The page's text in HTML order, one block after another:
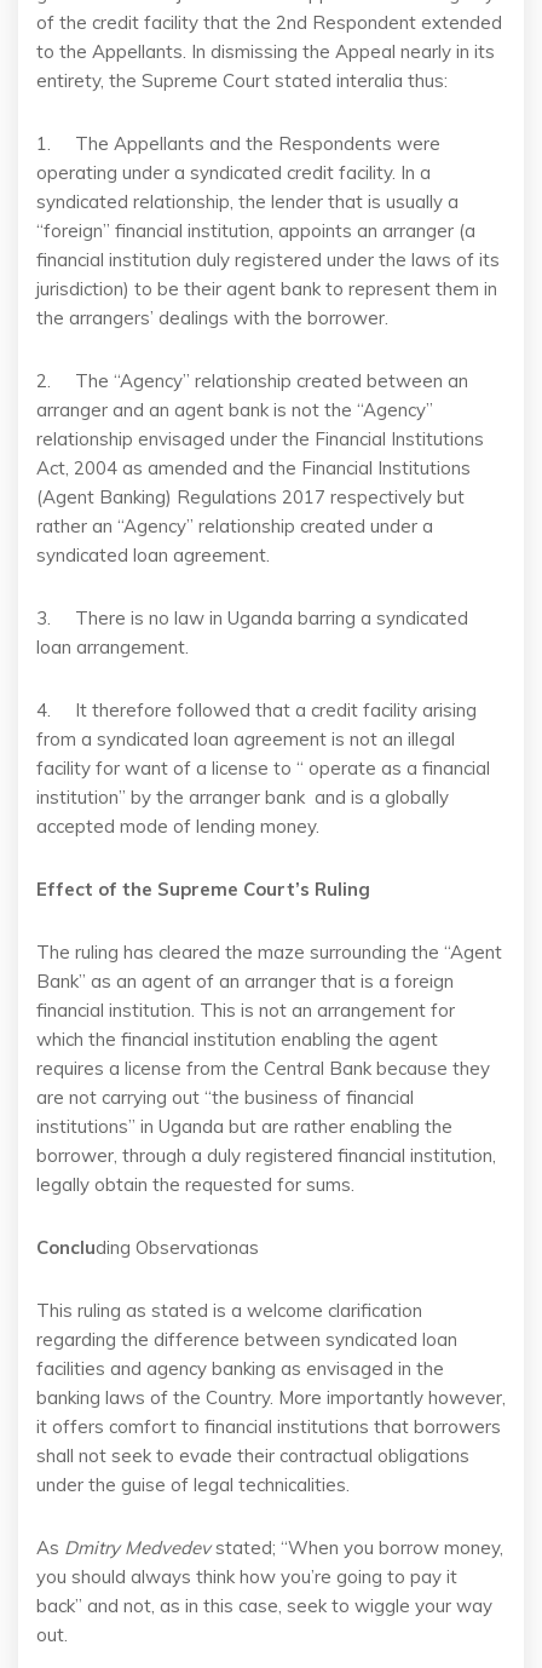
of the credit facility that the 2nd Respondent extended
to the Appellants. In dismissing the Appeal nearly in its
entirety, the Supreme Court stated interalia thus:
1. The Appellants and the Respondents were
operating under a syndicated credit facility. In a
syndicated relationship, the lender that is usually a
“foreign” financial institution, appoints an arranger (a
financial institution duly registered under the laws of its
jurisdiction) to be their agent bank to represent them in
the arrangers’ dealings with the borrower.
2. The “Agency” relationship created between an
arranger and an agent bank is not the “Agency”
relationship envisaged under the Financial Institutions
Act, 2004 as amended and the Financial Institutions
(Agent Banking) Regulations 2017 respectively but
rather an “Agency” relationship created under a
syndicated loan agreement.
3. There is no law in Uganda barring a syndicated
loan arrangement.
4. It therefore followed that a credit facility arising
from a syndicated loan agreement is not an illegal
facility for want of a license to “ operate as a financial
institution” by the arranger bank and is a globally
accepted mode of lending money.
Effect of the Supreme Court’s Ruling
The ruling has cleared the maze surrounding the “Agent
Bank” as an agent of an arranger that is a foreign
financial institution. This is not an arrangement for
which the financial institution enabling the agent
requires a license from the Central Bank because they
are not carrying out “the business of financial
institutions” in Uganda but are rather enabling the
borrower, through a duly registered financial institution,
legally obtain the requested for sums.
Concluding Observationas
This ruling as stated is a welcome clarification
regarding the difference between syndicated loan
facilities and agency banking as envisaged in the
banking laws of the Country. More importantly however,
it offers comfort to financial institutions that borrowers
shall not seek to evade their contractual obligations
under the guise of legal technicalities.
As Dmitry Medvedevstated; “When you borrow money,
you should always think how you’re going to pay it
back” and not, as in this case, seek to wiggle your way
out.